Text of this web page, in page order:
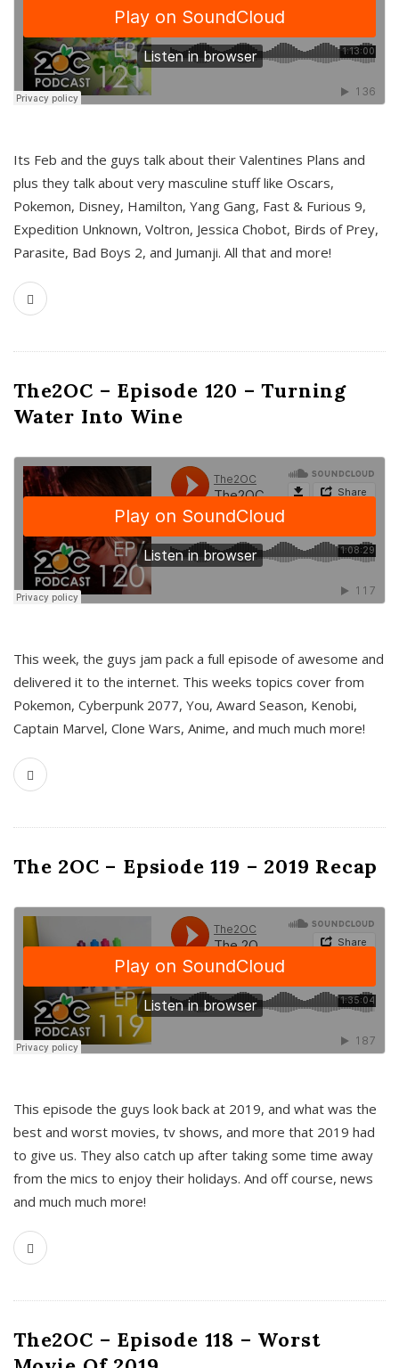
Its Feb and the guys talk about their Valentines Plans and
plus they talk about very masculine stuff like Oscars,
Pokemon, Disney, Hamilton, Yang Gang, Fast & Furious 9,
Expedition Unknown, Voltron, Jessica Chobot, Birds of Prey,
Parasite, Bad Boys 2, and Jumanji. All that and more!
The2OC – Episode 120 – Turning
Water Into Wine
This week, the guys jam pack a full episode of awesome and
delivered it to the internet. This weeks topics cover from
Pokemon, Cyberpunk 2077, You, Award Season, Kenobi,
Captain Marvel, Clone Wars, Anime, and much much more!
The 2OC – Epsiode 119 – 2019 Recap
This episode the guys look back at 2019, and what was the
best and worst movies, tv shows, and more that 2019 had
to give us. They also catch up after taking some time away
from the mics to enjoy their holidays. And off course, news
and much much more!
The2OC – Episode 118 – Worst